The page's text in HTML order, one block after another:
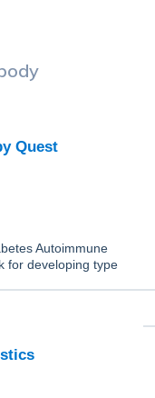
Quest
Autoimmune
for developing type